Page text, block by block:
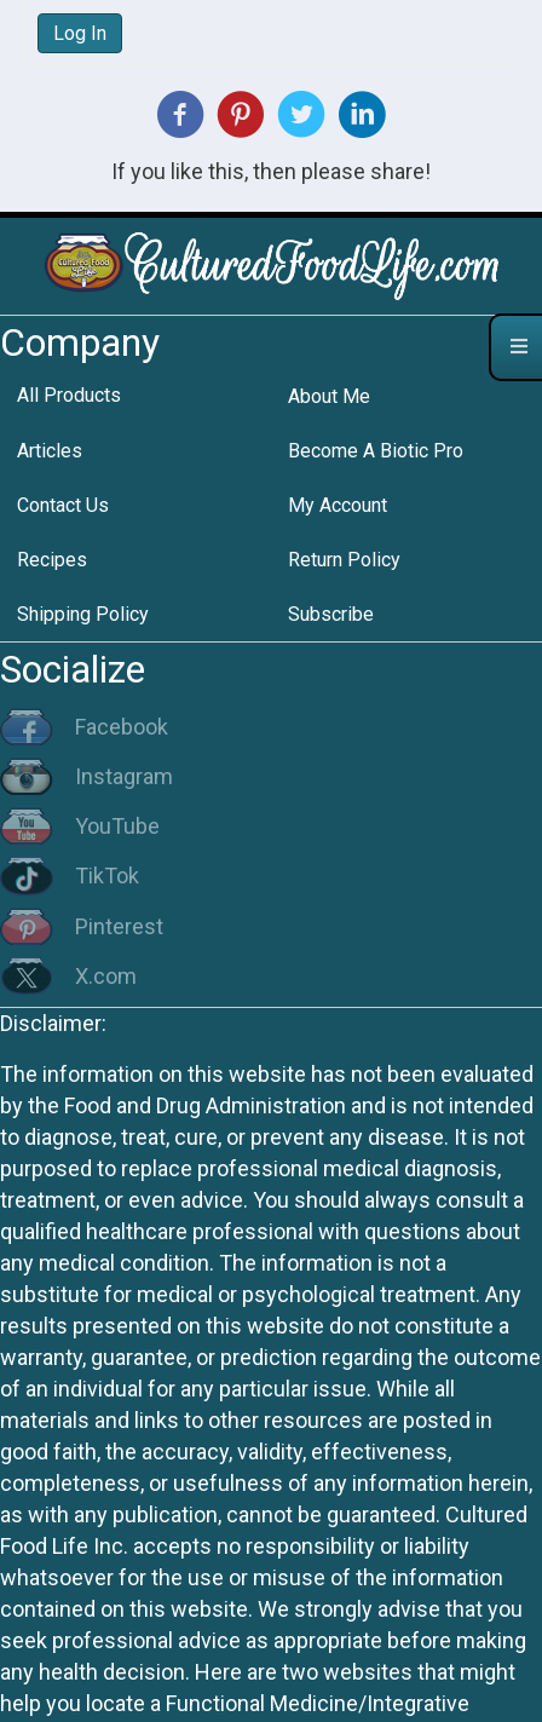
Log In
If you like this, then please share!
Company
All Products About Me
Articles Become A Biotic Pro
Contact Us My Account
Recipes Return Policy
Shipping Policy Subscribe
Socialize
Facebook
Instagram
YouTube
TikTok
Pinterest
X.com
Disclaimer:
The information on this website has not been evaluated
by the Food and Drug Administration and is not intended
to diagnose, treat, cure, or prevent any disease. It is not
purposed to replace professional medical diagnosis,
treatment, or even advice. You should always consult a
qualified healthcare professional with questions about
any medical condition. The information is not a
substitute for medical or psychological treatment. Any
results presented on this website do not constitute a
warranty, guarantee, or prediction regarding the outcome
of an individual for any particular issue. While all
materials and links to other resources are posted in
good faith, the accuracy, validity, effectiveness,
completeness, or usefulness of any information herein,
as with any publication, cannot be guaranteed. Cultured
Food Life Inc. accepts no responsibility or liability
whatsoever for the use or misuse of the information
contained on this website. We strongly advise that you
seek professional advice as appropriate before making
any health decision. Here are two websites that might
help you locate a Functional Medicine/Integrative